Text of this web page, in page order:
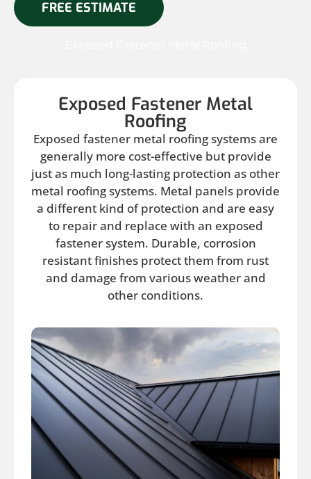
FREE ESTIMATE
Exposed Fastener Metal
Roofing
Exposed fastener metal roofing systems are
generally more cost-effective but provide
just as much long-lasting protection as other
metal roofing systems. Metal panels provide
a different kind of protection and are easy
to repair and replace with an exposed
fastener system. Durable, corrosion
resistant finishes protect them from rust
and damage from various weather and
other conditions.